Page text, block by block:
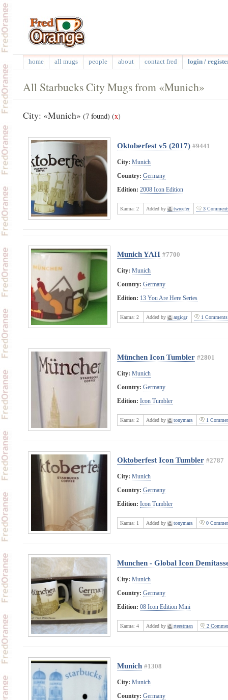
home all mugs people about contact fred login /
All Starbucks City Mugs from «Munich»
City: «Munich» (7 found) (x)
Oktoberfest v5 (2017) #9441
City: Munich
Country: Germany
Edition: 2008 Icon Edition
Karma: 2 Added by twreefer 3
Munich YAH #7700
City: Munich
Country: Germany
Edition: 13 You Are Here Series
Karma: 2 Added by argicgr 1 Comments
München Icon Tumbler #2801
City: Munich
Country: Germany
Edition: Icon Tumbler
Karma: 2 Added by tonymara 1
Oktoberfest Icon Tumbler #2787
City: Munich
Country: Germany
Edition: Icon Tumbler
Karma: 1 Added by tonymara 0
Munchen - Global Icon
City: Munich
Country: Germany
Edition: 08 Icon Edition Mini
Karma: 4 Added by rteestman 2
Munich #1308
City: Munich
Country: Germany